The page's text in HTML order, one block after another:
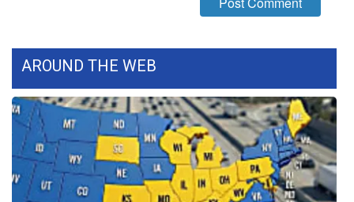
Weather Safety Information
Contests
Viewers Choice Awards 2026
2026 March Mayhem 3 in 1
AROUND THE WEB